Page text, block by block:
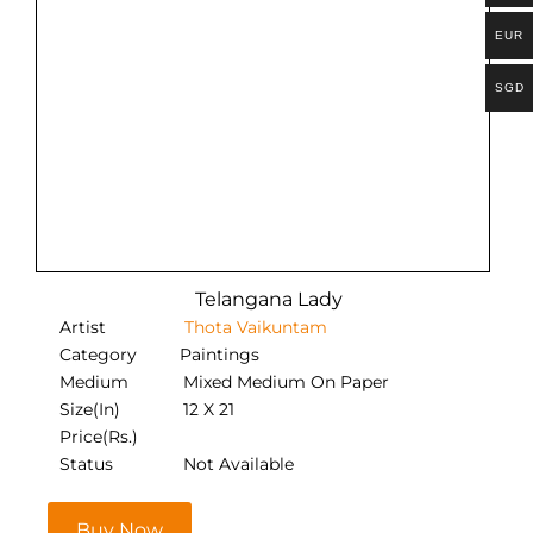
Telangana Lady
Artist
Thota Vaikuntam
Category
Paintings
Medium
Mixed Medium On Paper
Size(In)
12 X 21
Price(Rs.)
Status
Not Available
EUR
SGD